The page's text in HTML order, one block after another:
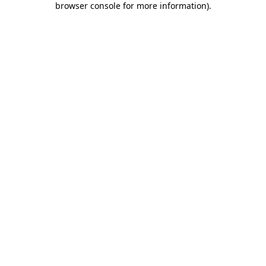
browser console for more information).